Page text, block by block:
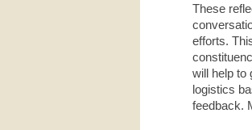
These
efforts.
will help to
logistics
feedback.